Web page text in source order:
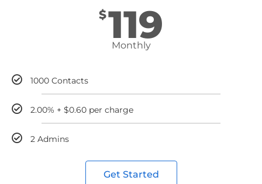
$119
Monthly
1000 Contacts
2.00% + $0.60 per charge
2 Admins
Get Started